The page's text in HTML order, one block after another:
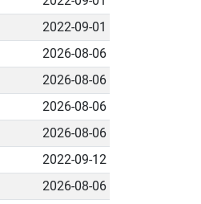
2022-09-01
2026-08-06
2026-08-06
2026-08-06
2026-08-06
2022-09-12
2026-08-06